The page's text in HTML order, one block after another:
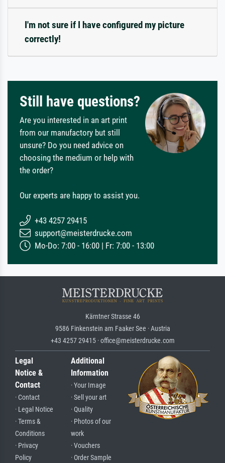
I'm not sure if I have configured my picture
correctly!
Still have questions?
Are you interested in an art print
from our manufactory but still
unsure? Do you need advice on
choosing the medium or help with
the order?
Our experts are happy to assist you.
+43 4257 29415
support@meisterdrucke.com
Mo-Do: 7:00 - 16:00 | Fr: 7:00 - 13:00
Kärntner Strasse 46
9586 Finkenstein am Faaker See · Austria
+43 4257 29415 · office@meisterdrucke.com
Legal
Notice &
Contact
· Contact
· Legal Notice
· Terms &
Conditions
· Privacy
Policy
Additional
Information
· Your Image
· Sell your art
· Quality
· Photos of our
work
· Vouchers
· Order Sample